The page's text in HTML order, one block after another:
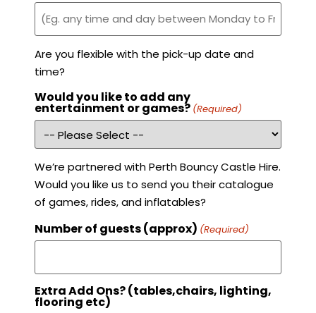
Are you flexible with the pick-up date and
time?
Would you like to add any
entertainment or games? (Required)
We’re partnered with Perth Bouncy Castle Hire.
Would you like us to send you their catalogue
of games, rides, and inflatables?
Number of guests (approx) (Required)
Extra Add Ons? (tables,chairs, lighting,
flooring etc)